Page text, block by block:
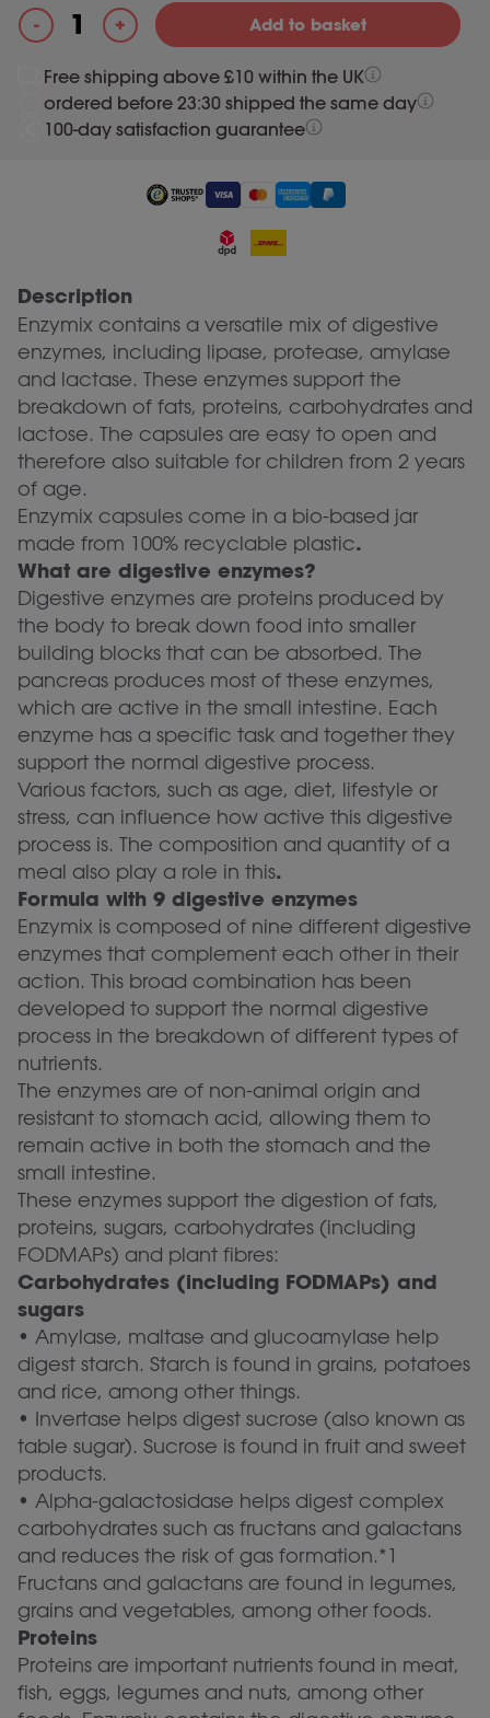
Every month
76.99
Original price was: 76.99.
73.14 Current price is: 73.14.
Most chosen
Every 3 months
Free shipping above £10 within the UK
ordered before 23:30 shipped the same day
100-day satisfaction guarantee
-
Enzymix quantity
+ Add to basket
Description
Enzymix contains a versatile mix of digestive
enzymes, including lipase, protease, amylase
and lactase. These enzymes support the
breakdown of fats, proteins, carbohydrates and
lactose. The capsules are easy to open and
therefore also suitable for children from 2 years
of age.
Enzymix capsules come in a bio-based jar
made from 100% recyclable plastic.
What are digestive enzymes?
Digestive enzymes are proteins produced by
the body to break down food into smaller
building blocks that can be absorbed. The
pancreas produces most of these enzymes,
which are active in the small intestine. Each
enzyme has a specific task and together they
support the normal digestive process.
Various factors, such as age, diet, lifestyle or
stress, can influence how active this digestive
process is. The composition and quantity of a
meal also play a role in this.
Formula with 9 digestive enzymes
Enzymix is composed of nine different digestive
enzymes that complement each other in their
action. This broad combination has been
developed to support the normal digestive
process in the breakdown of different types of
nutrients.
The enzymes are of non-animal origin and
resistant to stomach acid, allowing them to
remain active in both the stomach and the
small intestine.
These enzymes support the digestion of fats,
proteins, sugars, carbohydrates (including
FODMAPs) and plant fibres:
Carbohydrates (including FODMAPs) and
sugars
• Amylase, maltase and glucoamylase help
digest starch. Starch is found in grains, potatoes
and rice, among other things.
• Invertase helps digest sucrose (also known as
table sugar). Sucrose is found in fruit and sweet
products.
• Alpha-galactosidase helps digest complex
carbohydrates such as fructans and galactans
and reduces the risk of gas formation.*1
Fructans and galactans are found in legumes,
grains and vegetables, among other foods.
Proteins
Proteins are important nutrients found in meat,
fish, eggs, legumes and nuts, among other